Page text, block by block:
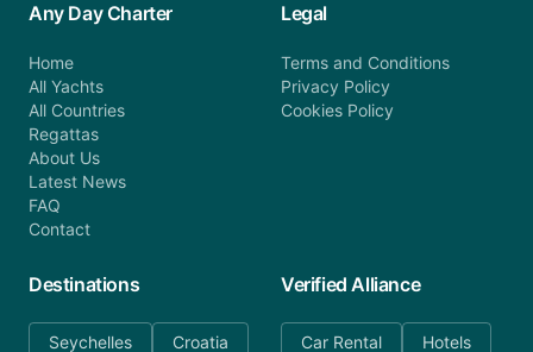
Any Day Charter
Home
All Yachts
All Countries
Regattas
About Us
Latest News
FAQ
Contact
Legal
Terms and Conditions
Privacy Policy
Cookies Policy
Destinations
Seychelles Croatia
Verified Alliance
Car Rental Hotels